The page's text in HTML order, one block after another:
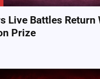
Live Battles Return
Prize